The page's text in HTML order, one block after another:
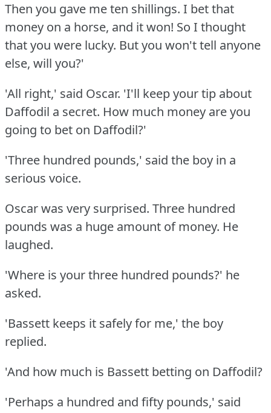
Then you gave me ten shillings. I bet that
money on a horse, and it won! So I thought
that you were lucky. But you won't tell anyone
else, will you?'
'All right,' said Oscar. 'I'll keep your tip about
Daffodil a secret. How much money are you
going to bet on Daffodil?'
'Three hundred pounds,' said the boy in a
serious voice.
Oscar was very surprised. Three hundred
pounds was a huge amount of money. He
laughed.
'Where is your three hundred pounds?' he
asked.
'Bassett keeps it safely for me,' the boy
replied.
'And how much is Bassett betting on Daffodil?
'Perhaps a hundred and fifty pounds,' said